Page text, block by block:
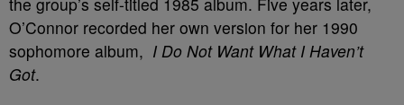
O’Connor recorded her own version for her 1990
sophomore album, I Do Not Want What I Haven’t
Got.